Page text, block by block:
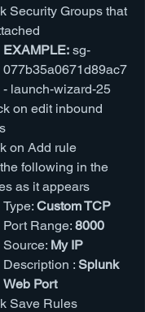
Security Groups that
EXAMPLE: sg-
077b35a0671d89ac7
- launch-wizard-25
on edit inbound
on Add rule
following in the
as it appears
Type: Custom TCP
Port Range: 8000
Source: My IP
Description : Splunk
Web Port
Save Rules